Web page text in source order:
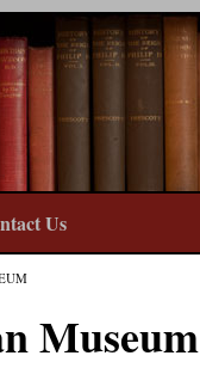
Us
Museum